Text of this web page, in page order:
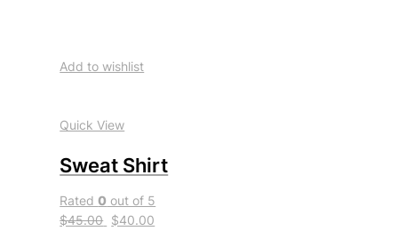
Add to wishlist
Quick View
Sweat Shirt
Rated0 out of 5
$45.00 $40.00